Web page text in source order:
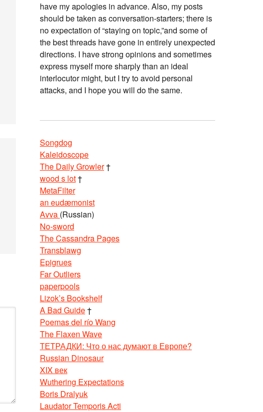
have my apologies in advance. Also, my posts
should be taken as conversation-starters; there is
no expectation of “staying on topic,”and some of
the best threads have gone in entirely unexpected
directions. I have strong opinions and sometimes
express myself more sharply than an ideal
interlocutor might, but I try to avoid personal
attacks, and I hope you will do the same.
Songdog
Kaleidoscope
The Daily Growler†
wood s lot†
MetaFilter
an eudæmonist
Avva (Russian)
No-sword
The Cassandra Pages
Transblawg
Epigrues
Far Outliers
paperpools
Lizok’s Bookshelf
A Bad Guide†
Poemas del río Wang
The Flaxen Wave
ТЕТРАДКИ: Что о нас думают в Европе?
Russian Dinosaur
XIX век
Wuthering Expectations
Boris Dralyuk
Laudator Temporis Acti